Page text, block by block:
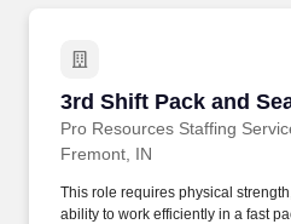
3rd Shift Pack and
Pro Resources Staffing
3rd Shift Pack and
Fremont, IN
This role requires physical
ability to work efficiently in a fast